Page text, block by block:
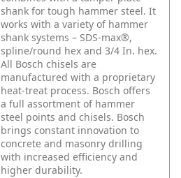
shank for tough hammer steel. It
works with a variety of hammer
shank systems – SDS-max®,
spline/round hex and 3/4 In. hex.
All Bosch chisels are
manufactured with a proprietary
heat-treat process. Bosch offers
a full assortment of hammer
steel points and chisels. Bosch
brings constant innovation to
concrete and masonry drilling
with increased efficiency and
higher durability.